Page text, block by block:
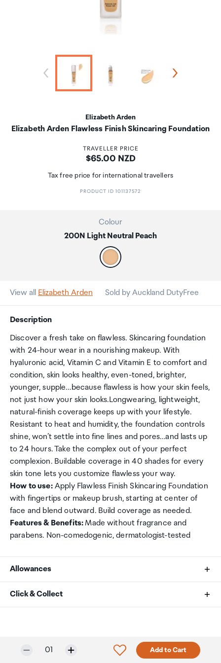
Elizabeth Arden
Elizabeth Arden Flawless Finish Skincaring Foundation
TRAVELLER PRICE
Price:
$65.00 NZD
Tax free price for international travellers
PRODUCT ID 101137572
Colour
200N Light Neutral Peach
View all Elizabeth Arden Sold by Auckland DutyFree
Description
Discover a fresh take on flawless. Skincaring foundation
with 24-hour wear in a nourishing makeup. With
hyaluronic acid, Vitamin C and Vitamin E to comfort and
condition, skin looks healthy, even-toned, brighter,
younger, supple…because flawless is how your skin feels,
not just how your skin looks.Longwearing, lightweight,
natural-finish coverage keeps up with your lifestyle.
Resistant to heat and humidity, the foundation controls
shine, won’t settle into fine lines and pores…and lasts up
to 24 hours. Take the complex out of your perfect
complexion. Buildable coverage in 40 shades for every
skin tone lets you customize flawless your way.
How to use:Apply Flawless Finish Skincaring Foundation
with fingertips or makeup brush, starting at center of
face and blend outward. Build coverage as needed.
Features & Benefits:Made without fragrance and
parabens. Non-comedogenic, dermatologist-tested
Allowances
As an international traveller you are entitled to bring a
personal goods concession. It is important to review
these for any purchases you make on The Mall.
Click & Collect
arrivals in the international terminal. Alternatively, if you
are arriving between 11pm and 6am you will be able to
Only 4 in stock.Selected quantity:
01 Add to Cart
Click to add product to